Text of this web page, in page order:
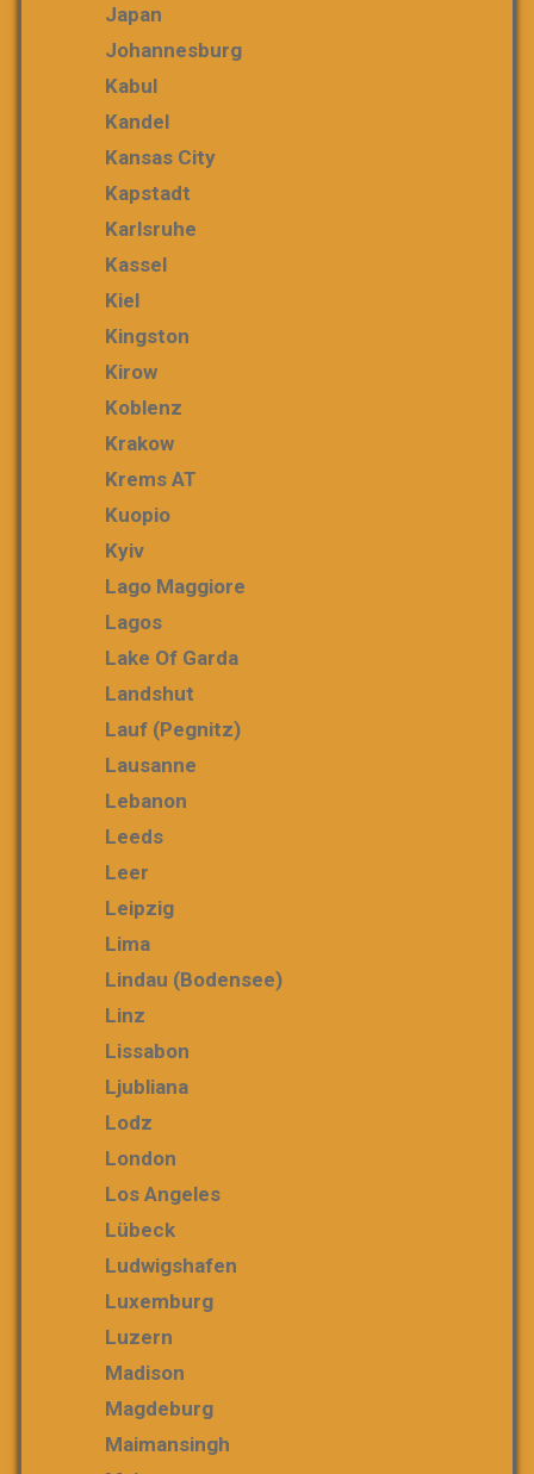
Japan
Johannesburg
Kabul
Kandel
Kansas City
Kapstadt
Karlsruhe
Kassel
Kiel
Kingston
Kirow
Koblenz
Krakow
Krems AT
Kuopio
Kyiv
Lago Maggiore
Lagos
Lake Of Garda
Landshut
Lauf (Pegnitz)
Lausanne
Lebanon
Leeds
Leer
Leipzig
Lima
Lindau (Bodensee)
Linz
Lissabon
Ljubliana
Lodz
London
Los Angeles
Lübeck
Ludwigshafen
Luxemburg
Luzern
Madison
Magdeburg
Maimansingh